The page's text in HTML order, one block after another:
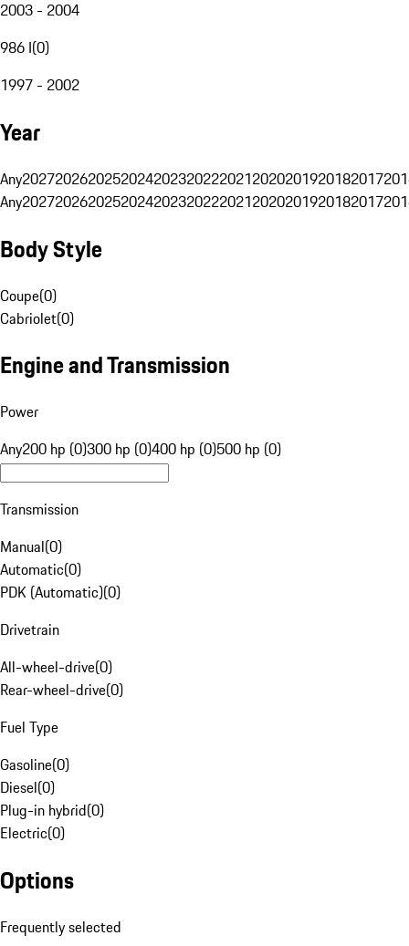
2003 - 2004
986 I(0)
1997 - 2002
Year
Any20272026202520242023202220212020201920182017
Any20272026202520242023202220212020201920182017
Body Style
Coupe(0)
Cabriolet(0)
Engine and Transmission
Power
Any200 hp (0)300 hp (0)400 hp (0)500 hp (0)
Transmission
Manual(0)
Automatic(0)
PDK (Automatic)(0)
Drivetrain
All-wheel-drive(0)
Rear-wheel-drive(0)
Fuel Type
Gasoline(0)
Diesel(0)
Plug-in hybrid(0)
Electric(0)
Options
Frequently selected